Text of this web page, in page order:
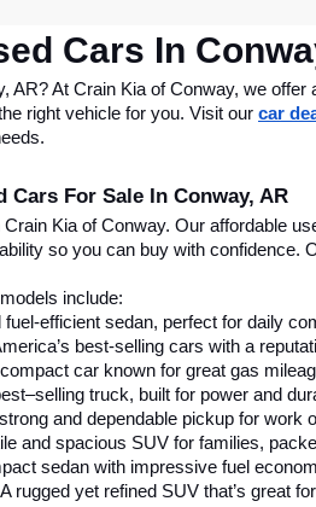
Cars In
AR? At Crain Kia of Conway, we
right vehicle for you. Visit our car
For Sale In Conway, AR
Kia of Conway. Our affordable
so you can buy with
include:
fuel-efficient sedan, perfect for daily
best-selling cars with a
car known for great gas
truck, built for power and
and dependable pickup for work
and spacious SUV for families,
sedan with impressive fuel
A rugged yet refined SUV that’s great